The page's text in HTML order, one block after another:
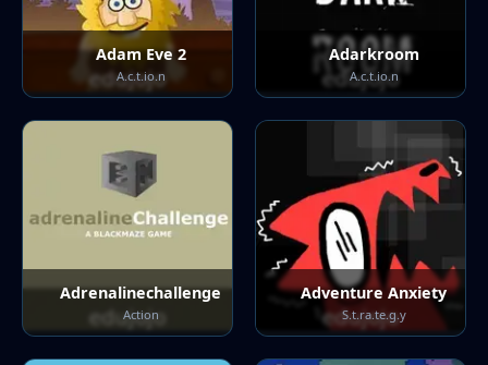
Adam Eve 2
A.c.t.io.n
Adarkroom
A.c.t.io.n
Adrenalinechallenge
Action
Adventure Anxiety
S.t.ra.te.g.y